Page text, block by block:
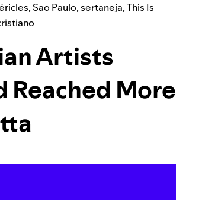
, Sao Paulo,sertaneja,This Is
Artists
Reached More